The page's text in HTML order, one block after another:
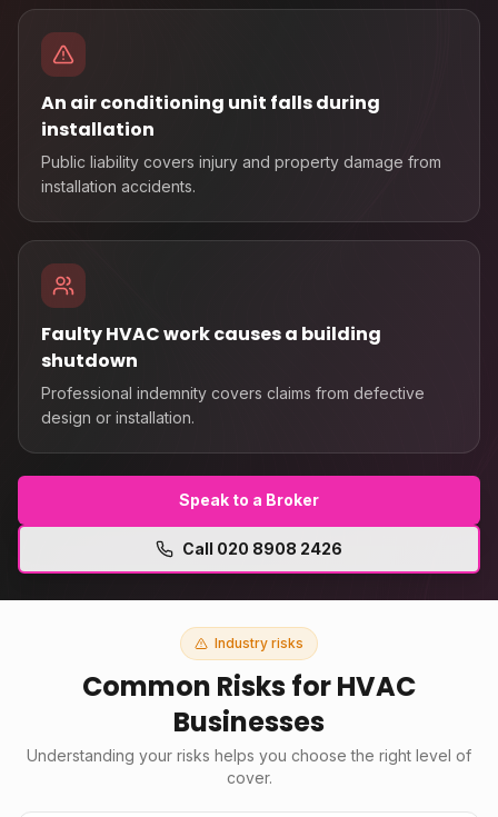
An air conditioning unit falls during
installation
Public liability covers injury and property damage from
installation accidents.
Faulty HVAC work causes a building
shutdown
Professional indemnity covers claims from defective
design or installation.
Speak to a Broker
Call 020 8908 2426
Industry risks
Common Risks forHVAC
Businesses
Understanding your risks helps you choose the right level of
cover.